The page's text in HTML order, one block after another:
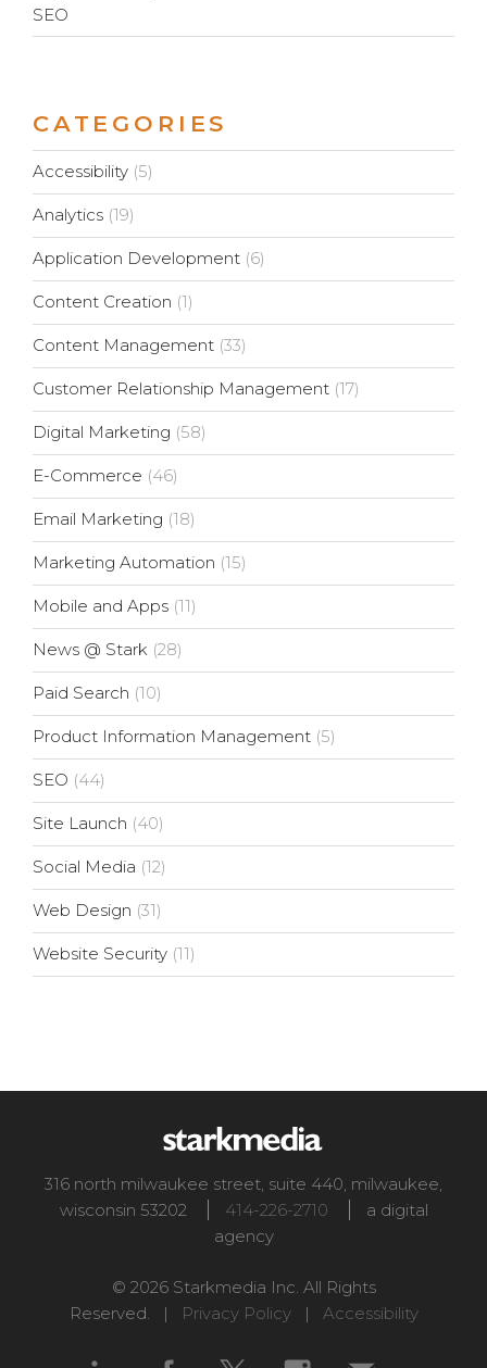
SEO
CATEGORIES
Accessibility (5)
Analytics (19)
Application Development (6)
Content Creation (1)
Content Management (33)
Customer Relationship Management (17)
Digital Marketing (58)
E-Commerce (46)
Email Marketing (18)
Marketing Automation (15)
Mobile and Apps (11)
News @ Stark (28)
Paid Search (10)
Product Information Management (5)
SEO (44)
Site Launch (40)
Social Media (12)
Web Design (31)
Website Security (11)
316 north milwaukee street, suite 440, milwaukee,
wisconsin 53202 414-226-2710
a digital
agency
© 2026 Starkmedia Inc. All Rights
Reserved. |
Privacy Policy| Accessibility